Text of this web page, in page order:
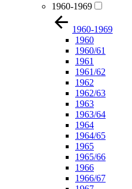
1960-1969
1960-1969
1960
1960/61
1961
1961/62
1962
1962/63
1963
1963/64
1964
1964/65
1965
1965/66
1966
1966/67